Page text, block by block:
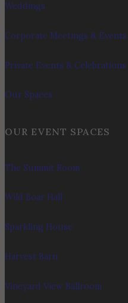
Weddings
Corporate Meetings & Events
Private Events & Celebrations
Our Spaces
OUR EVENT SPACES
The Summit Room
Wild Boar Hall
Sparkling House
Harvest Barn
Vineyard View Ballroom